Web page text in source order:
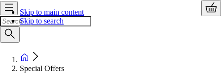
Skip to main content
Skip to search
Special Offers